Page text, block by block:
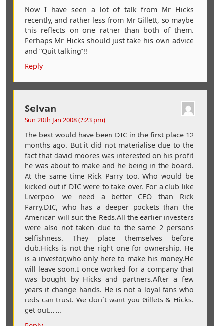
Now I have seen a lot of talk from Mr Hicks
recently, and rather less from Mr Gillett, so maybe
this reflects on one rather than both of them.
Perhaps Mr Hicks should just take his own advice
and “Quit talking”!!
Reply
Selvan
Sun 20th Jan 2008 (2:23 pm)
The best would have been DIC in the first place 12
months ago. But it did not materialise due to the
fact that david moores was interested on his profit
he was about to make and he being in the board.
At the same time Rick Parry too. Who would be
kicked out if DIC were to take over. For a club like
Liverpool we need a better CEO than Rick
Parry.DIC, who has a deeper pockets than the
American will suit the Reds.All the earlier investers
were also not taken due to the same 2 persons
selfishness. They place themselves before
club.Hicks is not the right one for ownership. He
is a investor,who only here to make his money.He
will leave soon.I once worked for a company that
was bought by Hicks and partners.After a few
years it change hands. He is not a loyal fans who
reds can trust. We don`t want you Gillets & Hicks.
get out…….